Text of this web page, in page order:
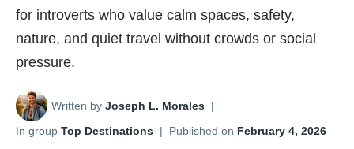
for introverts who value calm spaces, safety,
nature, and quiet travel without crowds or social
pressure.
Written by Joseph L. Morales |
In group Top Destinations | Published on February 4, 2026